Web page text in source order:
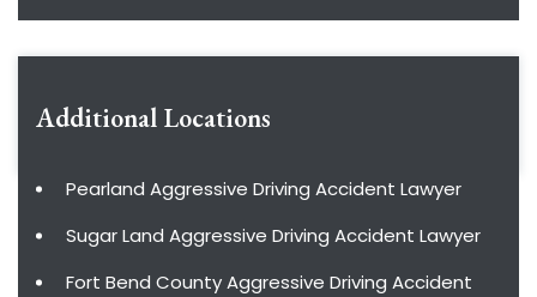
Additional Locations
Pearland Aggressive Driving Accident Lawyer
Sugar Land Aggressive Driving Accident Lawyer
Fort Bend County Aggressive Driving Accident